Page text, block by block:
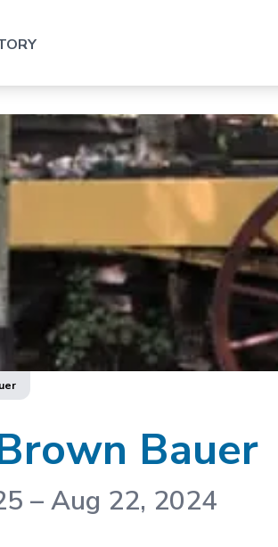
Bauer
–Aug 22, 2024